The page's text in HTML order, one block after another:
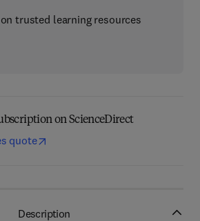
trusted learning resources
on ScienceDirect
quote
Description